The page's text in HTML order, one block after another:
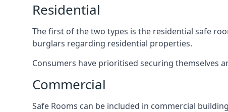
Residential
The first of the two types is the residential safe
burglars regarding residential properties.
Consumers have prioritised securing themselves
Commercial
Safe Rooms can be included in commercial